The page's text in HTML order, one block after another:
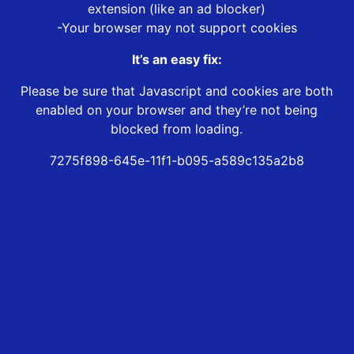
extension (like an ad blocker)
-Your browser may not support cookies
It’s an easy fix:
Please be sure that Javascript and cookies are both
enabled on your browser and they’re not being
blocked from loading.
7275f898-645e-11f1-b095-a589c135a2b8